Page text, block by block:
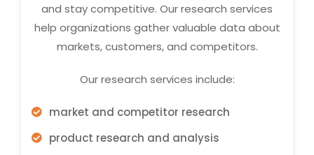
and stay competitive. Our research services
help organizations gather valuable data about
markets, customers, and competitors.
Our research services include:
market and competitor research
product research and analysis